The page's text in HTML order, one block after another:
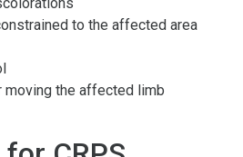
to the affected area
moving the affected limb